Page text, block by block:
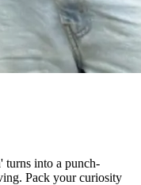
turns into a punch-
Pack your curiosity